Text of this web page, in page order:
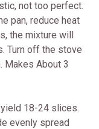
not too perfect.
pan, reduce heat
the mixture will
Turn off the stove
Makes About 3
18-24 slices.
evenly spread